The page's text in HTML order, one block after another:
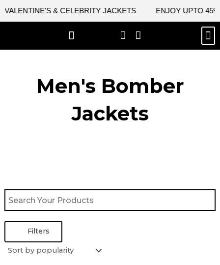
& CELEBRITY JACKETS ENJOY UPTO 45%
Men's Bomber
Jackets
Filters